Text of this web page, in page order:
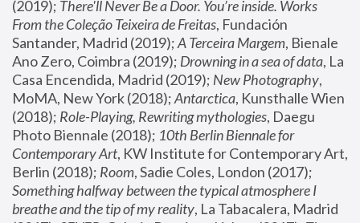
(2019); There'll Never Be a Door. You’re inside. Works
From the Coleção Teixeira de Freitas, Fundación
Santander, Madrid (2019); A Terceira Margem, Bienale
Ano Zero, Coimbra (2019); Drowning in a sea of data, La
Casa Encendida, Madrid (2019); New Photography,
MoMA, New York (2018); Antarctica, Kunsthalle Wien
(2018); Role-Playing, Rewriting mythologies, Daegu
Photo Biennale (2018); 10th Berlin Biennale for
Contemporary Art, KW Institute for Contemporary Art,
Berlin (2018); Room
Something halfway between the typical atmosphere I
breathe and the tip of my reality, La Tabacalera, Madrid